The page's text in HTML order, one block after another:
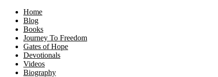
Home
Blog
Books
Journey To Freedom
Gates of Hope
Devotionals
Videos
Biography